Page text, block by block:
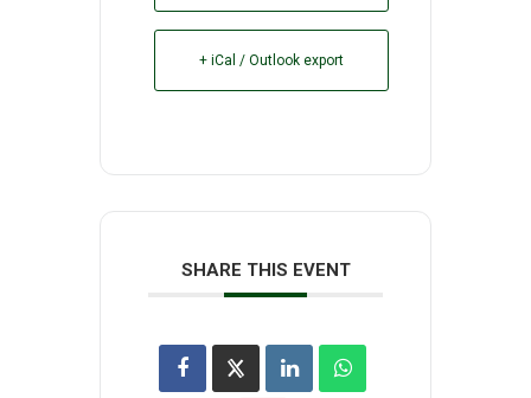
+ iCal / Outlook export
SHARE THIS EVENT